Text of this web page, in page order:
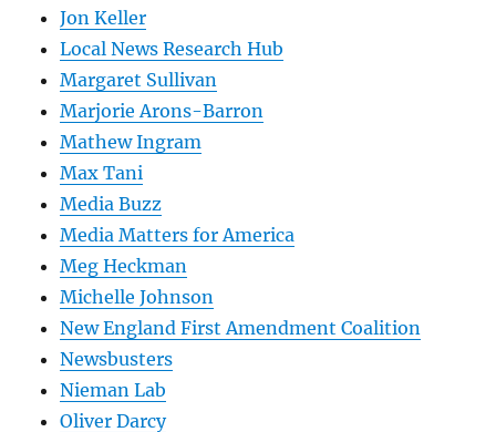
Jon Keller
Local News Research Hub
Margaret Sullivan
Marjorie Arons-Barron
Mathew Ingram
Max Tani
Media Buzz
Media Matters for America
Meg Heckman
Michelle Johnson
New England First Amendment Coalition
Newsbusters
Nieman Lab
Oliver Darcy